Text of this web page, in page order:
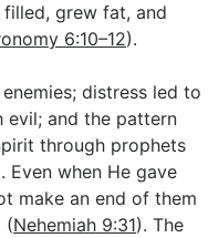
grew fat, and
6:10–12).
distress led to
evil; and the pattern
through prophets
Even when He gave
make an end of them
(Nehemiah 9:31). The